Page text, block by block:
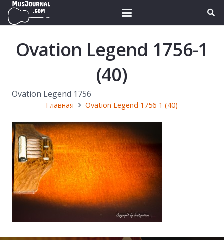
Ovation Legend 1756-1
(40)
Ovation Legend 1756
Главная Ovation Legend 1756-1 (40)